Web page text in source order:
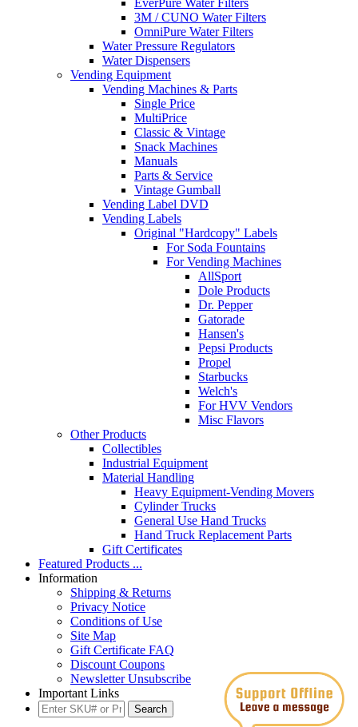
EverPure Water Filters
3M / CUNO Water Filters
OmniPure Water Filters
Water Pressure Regulators
Water Dispensers
Vending Equipment
Vending Machines & Parts
Single Price
MultiPrice
Classic & Vintage
Snack Machines
Manuals
Parts & Service
Vintage Gumball
Vending Label DVD
Vending Labels
Original "Hardcopy" Labels
For Soda Fountains
For Vending Machines
AllSport
Dole Products
Dr. Pepper
Gatorade
Hansen's
Pepsi Products
Propel
Starbucks
Welch's
For HVV Vendors
Misc Flavors
Other Products
Collectibles
Industrial Equipment
Material Handling
Heavy Equipment-Vending Movers
Cylinder Trucks
General Use Hand Trucks
Hand Truck Replacement Parts
Gift Certificates
Featured Products ...
Information
Shipping & Returns
Privacy Notice
Conditions of Use
Site Map
Gift Certificate FAQ
Discount Coupons
Newsletter Unsubscribe
Important Links